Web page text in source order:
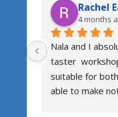
Rachel
4 months
Nala and I
taster
suitable for
able to make